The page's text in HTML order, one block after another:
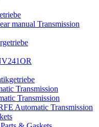
manual Transmission
Transmission
Transmission
Automatic Transmission